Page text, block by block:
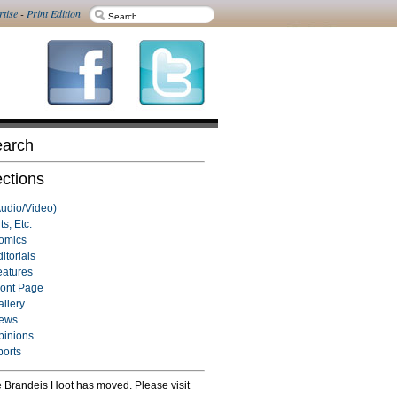
-Print Edition
Video)
Etc.
Page
Brandeis Hoot has moved. Please visit